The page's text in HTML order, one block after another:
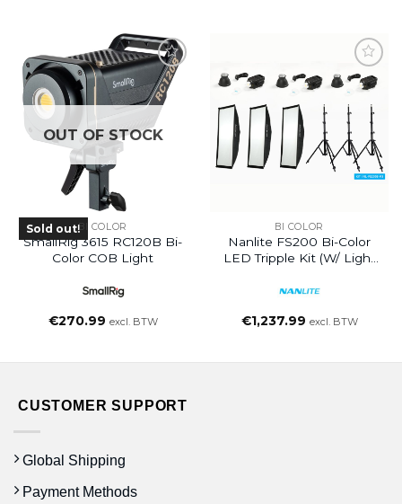
OUT OF STOCK
Sold out!BI COLOR
SmallRig 3615 RC120B Bi-
Color COB Light
€270.99 excl. BTW
BI COLOR
Nanlite FS200 Bi-Color
LED Tripple Kit (w/ Light
€1,237.99 excl. BTW
CUSTOMER SUPPORT
Global Shipping
Payment Methods